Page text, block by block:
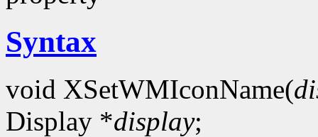
Syntax
void XSetWMIconName(
Display *display;